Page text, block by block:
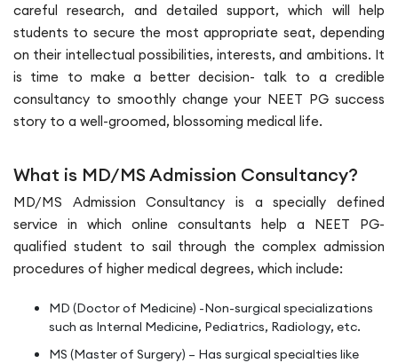
careful research, and detailed support, which will help
students to secure the most appropriate seat, depending
on their intellectual possibilities, interests, and ambitions. It
is time to make a better decision- talk to a credible
consultancy to smoothly change your NEET PG success
story to a well-groomed, blossoming medical life.
What is MD/MS Admission Consultancy?
MD/MS Admission Consultancy is a specially defined
service in which online consultants help a NEET PG-
qualified student to sail through the complex admission
procedures of higher medical degrees, which include:
MD (Doctor of Medicine) -Non-surgical specializations
such as Internal Medicine, Pediatrics, Radiology, etc.
MS (Master of Surgery) – Has surgical specialties like